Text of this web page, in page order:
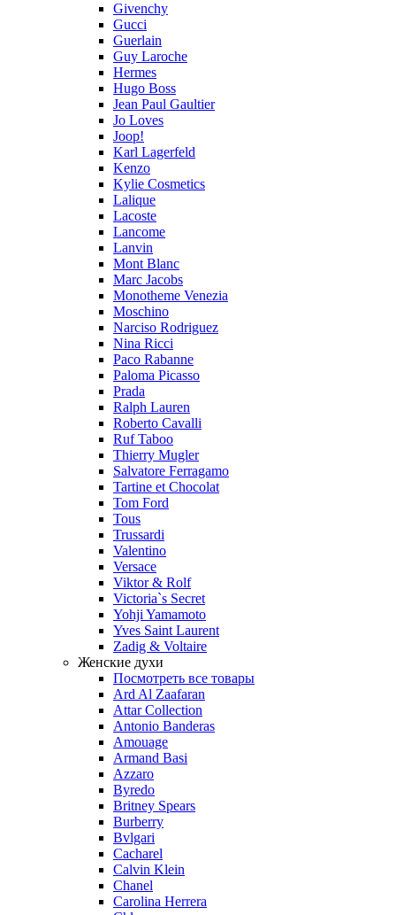
Givenchy
Gucci
Guerlain
Guy Laroche
Hermes
Hugo Boss
Jean Paul Gaultier
Jo Loves
Joop!
Karl Lagerfeld
Kenzo
Kylie Cosmetics
Lalique
Lacoste
Lancome
Lanvin
Mont Blanc
Marc Jacobs
Monotheme Venezia
Moschino
Narciso Rodriguez
Nina Ricci
Paco Rabanne
Paloma Picasso
Prada
Ralph Lauren
Roberto Cavalli
Ruf Taboo
Thierry Mugler
Salvatore Ferragamo
Tartine et Chocolat
Tom Ford
Tous
Trussardi
Valentino
Versace
Viktor & Rolf
Victoria`s Secret
Yohji Yamamoto
Yves Saint Laurent
Zadig & Voltaire
Женские духи
Посмотреть все товары
Ard Al Zaafaran
Attar Collection
Antonio Banderas
Amouage
Armand Basi
Azzaro
Byredo
Britney Spears
Burberry
Bvlgari
Cacharel
Calvin Klein
Chanel
Carolina Herrera